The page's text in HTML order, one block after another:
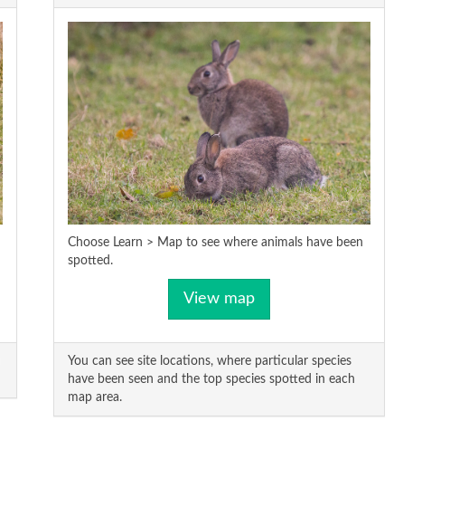
Choose Learn > Map to see where animals have been
spotted.
View map
You can see site locations, where particular species
have been seen and the top species spotted in each
map area.